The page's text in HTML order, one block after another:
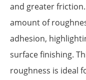
and greater
amount of
adhesion,
surface finishing.
roughness is ideal